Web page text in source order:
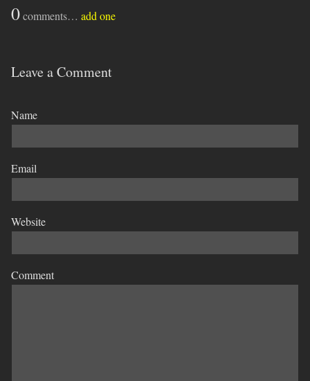
0comments… add one
Leave a Comment
Name
Email
Website
Comment